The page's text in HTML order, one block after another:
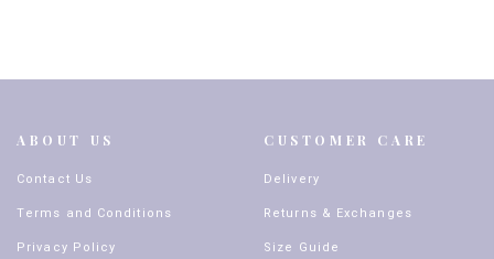
ABOUT US
Contact Us
Terms and Conditions
Privacy Policy
CUSTOMER CARE
Delivery
Returns & Exchanges
Size Guide